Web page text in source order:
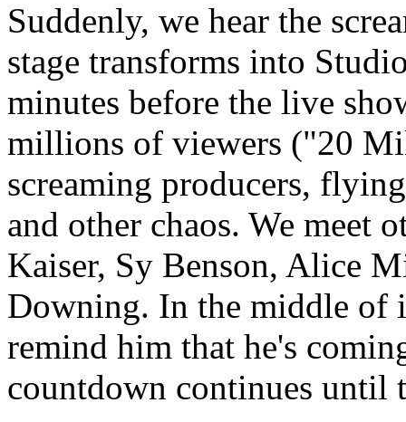
Suddenly, we hear the
stage transforms into
minutes before the live
millions of viewers ("20
screaming producers,
and other chaos. We meet
Kaiser, Sy Benson, Alice
Downing. In the middle of
remind him that he's
countdown continues until